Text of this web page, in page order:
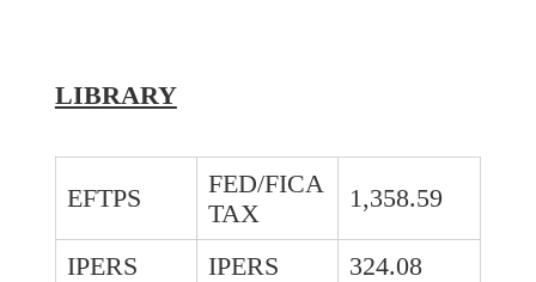
LIBRARY
EFTPS
FED/FICA
TAX
1,358.59
IPERS IPERS
324.08